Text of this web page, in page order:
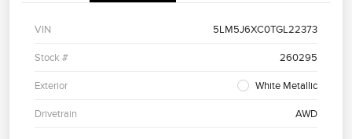
VIN 5LM5J6XC0TGL22373
Stock # 260295
Exterior White Metallic
Drivetrain AWD